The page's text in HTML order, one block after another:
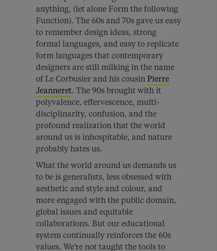
anything, (let alone Form the following
Function). The 60s and 70s gave us easy
to remember design ideas, strong
formal languages, and easy to replicate
form languages that contemporary
designers are still milking in the name
of Le Corbusier and his cousin Pierre
Jeanneret. The 90s brought with it
polyvalence, effervescence, multi-
disciplinarity, confusion, and the
profound realization that the world
around us is inhospitable, and nature
probably hates us.
What the world around us demands us
to be is generalists, less obsessed with
aesthetic and style and colour, and
more engaged with the public domain,
global issues and equitable
collaborations. But our educational
system continually reinforces the 60s
values. We’re not taught the tools to